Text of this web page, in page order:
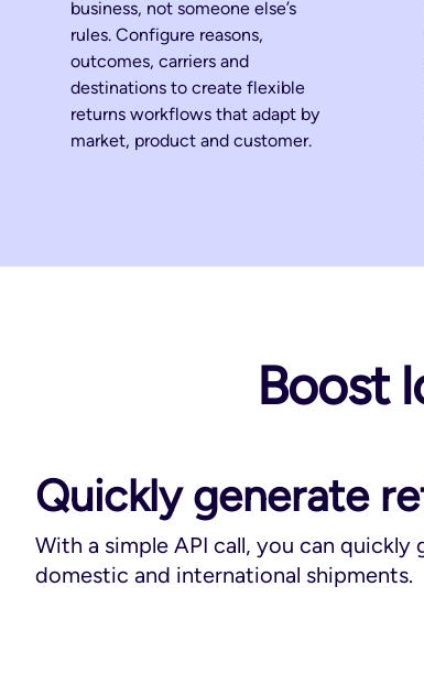
business, not someone else’s
rules. Configure reasons,
outcomes, carriers and
destinations to create flexible
returns workflows that adapt by
market, product and customer.
Boost
Quickly generate
With a simple API call, you can quickly
domestic and international shipments.